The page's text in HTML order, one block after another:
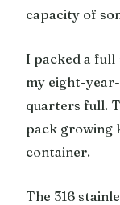
capacity of
I packed a
my eight-
quarters full.
pack growing
container.
The 316